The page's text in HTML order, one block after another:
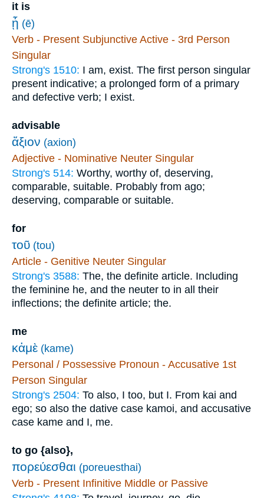
it is
ᾖ (ē)
Verb - Present Subjunctive Active - 3rd Person
Singular
Strong's 1510: I am, exist. The first person singular
present indicative; a prolonged form of a primary
and defective verb; I exist.
advisable
ἄξιον (axion)
Adjective - Nominative Neuter Singular
Strong's 514: Worthy, worthy of, deserving,
comparable, suitable. Probably from ago;
deserving, comparable or suitable.
for
τοῦ (tou)
Article - Genitive Neuter Singular
Strong's 3588: The, the definite article. Including
the feminine he, and the neuter to in all their
inflections; the definite article; the.
me
κἀμὲ (kame)
Personal / Possessive Pronoun - Accusative 1st
Person Singular
Strong's 2504: To also, I too, but I. From kai and
ego; so also the dative case kamoi, and accusative
case kame and I, me.
to go {also},
πορεύεσθαι (poreuesthai)
Verb - Present Infinitive Middle or Passive